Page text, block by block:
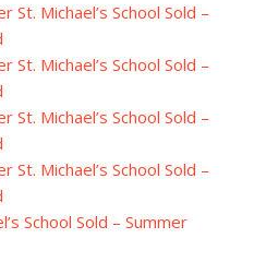
St. Michael’s School Sold –
St. Michael’s School Sold –
St. Michael’s School Sold –
St. Michael’s School Sold –
School Sold – Summer